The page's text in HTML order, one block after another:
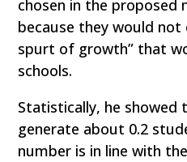
chosen in the proposed
because they would not
spurt of growth” that
schools.
Statistically, he
generate about 0.2
number is in line with